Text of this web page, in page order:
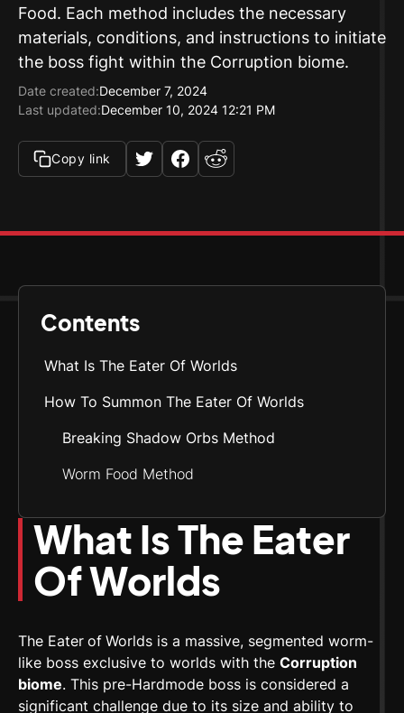
Food. Each method includes the necessary
materials, conditions, and instructions to initiate
the boss fight within the Corruption biome.
Date created:December 7, 2024
Last updated:December 10, 2024 12:21 PM
Copy link
Contents
What Is The Eater Of Worlds
How To Summon The Eater Of Worlds
Breaking Shadow Orbs Method
Worm Food Method
What Is The Eater
Of Worlds
The Eater of Worlds is a massive, segmented worm-
like boss exclusive to worlds with the Corruption
biome. This pre-Hardmode boss is considered a
significant challenge due to its size and ability to